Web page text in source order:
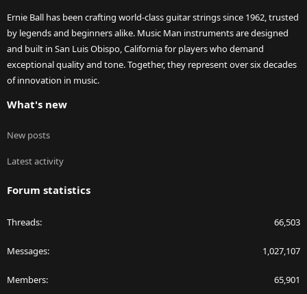
Ernie Ball has been crafting world-class guitar strings since 1962, trusted
by legends and beginners alike. Music Man instruments are designed
and built in San Luis Obispo, California for players who demand
exceptional quality and tone. Together, they represent over six decades
of innovation in music.
What's new
New posts
Latest activity
Forum statistics
Threads 66,503
Messages 1,027,107
Members 65,901